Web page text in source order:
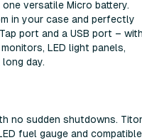
versatile Micro battery.
in your case and perfectly
port and a USB port – with
LED light panels,
day.
no sudden shutdowns.
fuel gauge and compatible